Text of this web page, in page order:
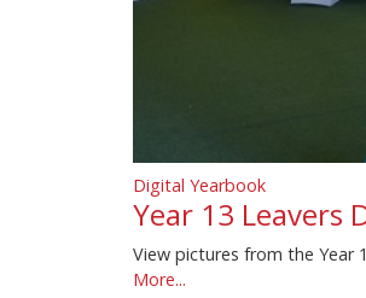
Digital Yearbook
Year 13 Leavers
View pictures from the Year
More...